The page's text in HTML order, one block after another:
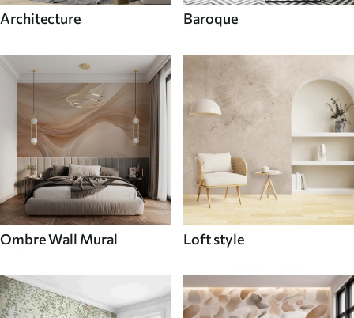
Architecture Baroque
Ombre Wall Mural Loft style